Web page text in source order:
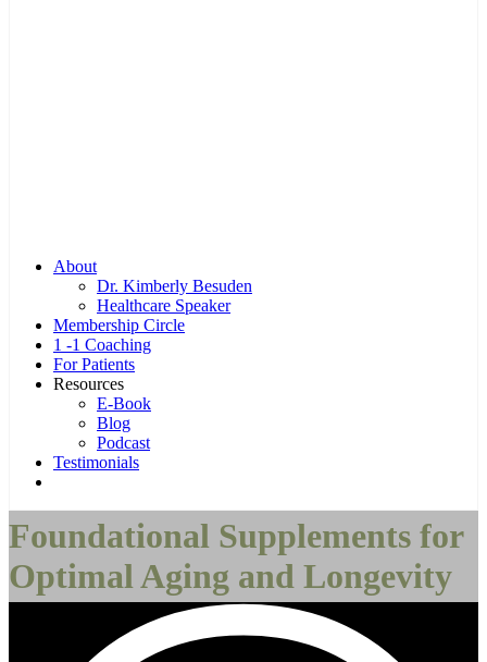
Menu
About
Dr. Kimberly Besuden
Healthcare Speaker
Membership Circle
1 -1 Coaching
For Patients
Resources
E-Book
Blog
Podcast
Testimonials
Foundational Supplements for
Optimal Aging and Longevity